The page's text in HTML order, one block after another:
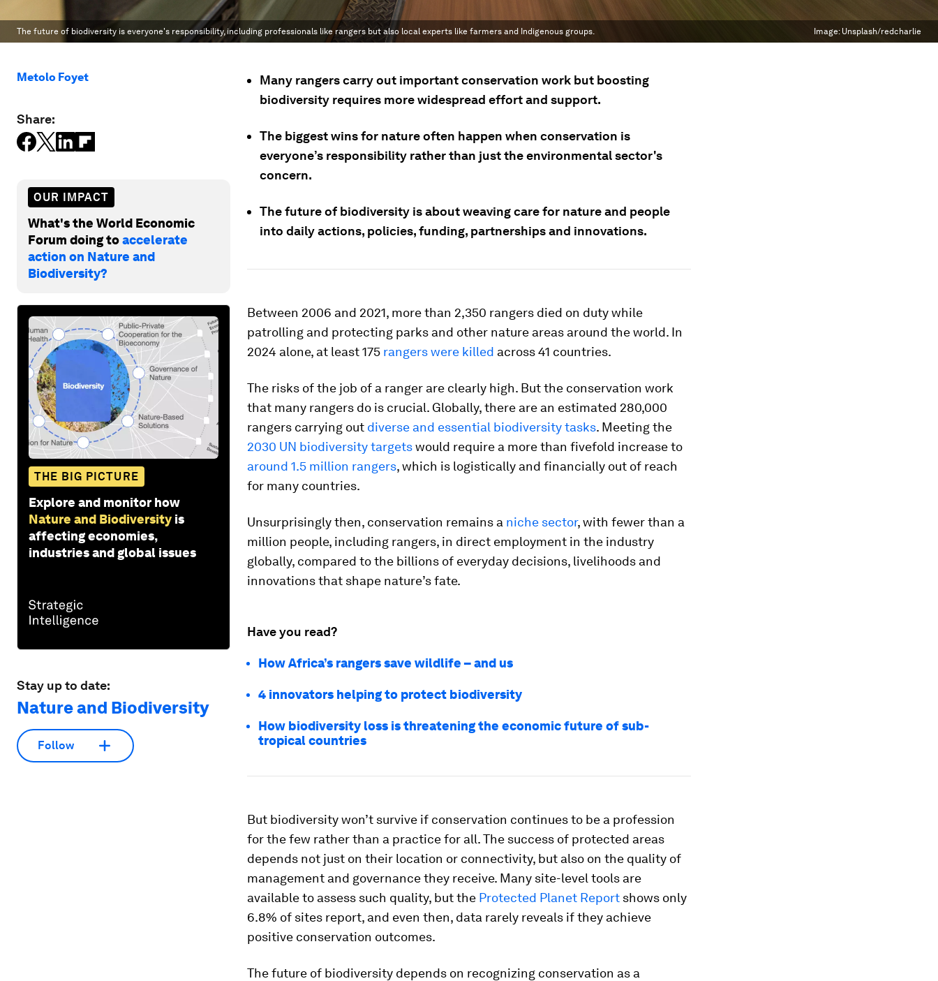
The future of biodiversity is everyone's responsibility, including professionals like rangers but also local experts like farmers and Indigenous groups. Image: Unsplash/redcharlie
Metolo Foyet
Share:
OUR IMPACT
What's the World Economic
Forum doing toaccelerate
action on Nature and
Biodiversity?
THE BIG PICTURE
Explore and monitor how
Nature and Biodiversity is
affecting economies,
industries and global issues
Stay up to date:
Nature and Biodiversity
Follow
Many rangers carry out important conservation work but boosting
biodiversity requires more widespread effort and support.
The biggest wins for nature often happen when conservation is
everyone’s responsibility rather than just the environmental sector's
concern.
The future of biodiversity is about weaving care for nature and people
into daily actions, policies, funding, partnerships and innovations.
Between 2006 and 2021, more than 2,350 rangers died on duty while
patrolling and protecting parks and other nature areas around the world. In
2024 alone, at least 175 rangers were killed across 41 countries.
The risks of the job of a ranger are clearly high. But the conservation work
that many rangers do is crucial. Globally, there are an estimated 280,000
rangers carrying out diverse and essential biodiversity tasks. Meeting the
2030 UN biodiversity targetswould require a more than fivefold increase to
around 1.5 million rangers, which is logistically and financially out of reach
for many countries.
Unsurprisingly then, conservation remains a niche sector, with fewer than a
million people, including rangers, in direct employment in the industry
globally, compared to the billions of everyday decisions, livelihoods and
innovations that shape nature’s fate.
Have you read?
How Africa’s rangers save wildlife – and us
4 innovators helping to protect biodiversity
How biodiversity loss is threatening the economic future of sub-
tropical countries
But biodiversity won’t survive if conservation continues to be a profession
for the few rather than a practice for all. The success of protected areas
depends not just on their location or connectivity, but also on the quality of
management and governance they receive. Many site-level tools are
available to assess such quality, but the Protected Planet Report shows only
6.8% of sites report, and even then, data rarely reveals if they achieve
positive conservation outcomes.
The future of biodiversity depends on recognizing conservation as a